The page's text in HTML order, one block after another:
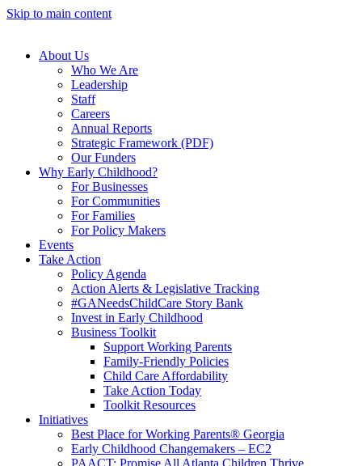
Skip to main content
About Us
Who We Are
Leadership
Staff
Careers
Annual Reports
Strategic Framework (PDF)
Our Funders
Why Early Childhood?
For Businesses
For Communities
For Families
For Policy Makers
Events
Take Action
Policy Agenda
Action Alerts & Legislative Tracking
#GANeedsChildCare Story Bank
Invest in Early Childhood
Business Toolkit
Support Working Parents
Family-Friendly Policies
Child Care Affordability
Take Action Today
Toolkit Resources
Initiatives
Best Place for Working Parents® Georgia
Early Childhood Changemakers – EC2
PAACT: Promise All Atlanta Children Thrive